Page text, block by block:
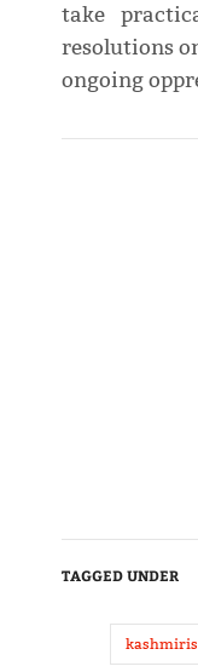
take
resolutions
ongoing
TAGGED UNDER
kashmiris